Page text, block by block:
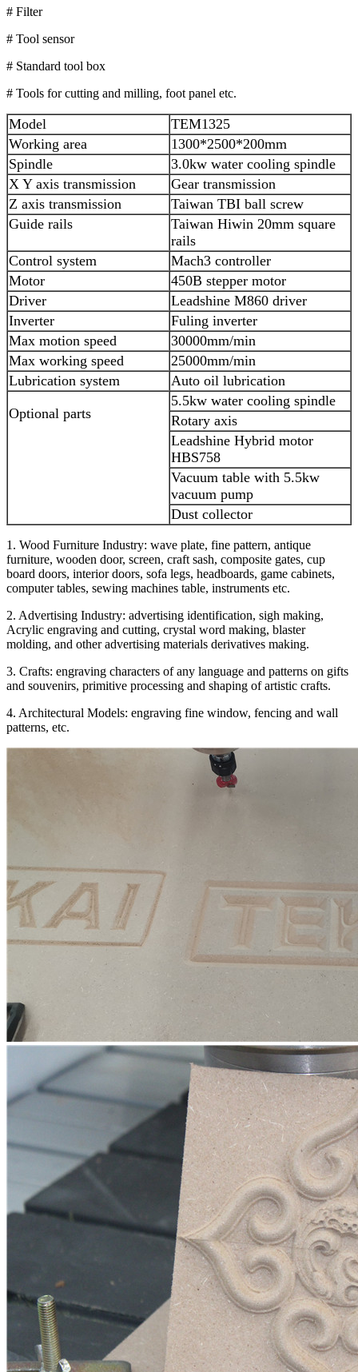
# Filter
# Tool sensor
# Standard tool box
# Tools for cutting and milling, foot panel etc.
Model
TEM1325
Working area
1300*2500*200mm
Spindle
3.0kw water cooling spindle
X Y axis transmission
Gear transmission
Z axis transmission
Taiwan TBI ball screw
Guide rails
Taiwan Hiwin 20mm square
rails
Control system
Mach3 controller
Motor
450B stepper motor
Driver
Leadshine M860 driver
Inverter
Fuling inverter
Max motion speed
30000mm/min
Max working speed
25000mm/min
Lubrication system
Auto oil lubrication
Optional parts
5.5kw water cooling spindle
Rotary axis
Leadshine Hybrid motor
HBS758
Vacuum table with 5.5kw
vacuum pump
Dust collector
1. Wood Furniture Industry: wave plate, fine pattern, antique
furniture, wooden door, screen, craft sash, composite gates, cup
board doors, interior doors, sofa legs, headboards, game cabinets,
computer tables, sewing machines table, instruments etc.
2. Advertising Industry: advertising identification, sigh making,
Acrylic engraving and cutting, crystal word making, blaster
molding, and other advertising materials derivatives making.
3. Crafts: engraving characters of any language and patterns on gifts
and souvenirs, primitive processing and shaping of artistic crafts.
4. Architectural Models: engraving fine window, fencing and wall
patterns, etc.